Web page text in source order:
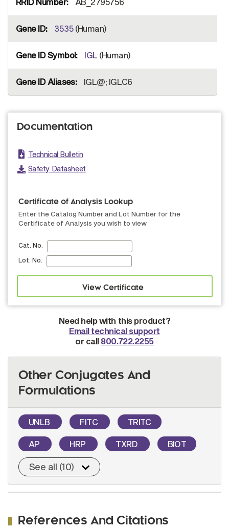
3535 (Human)
IGL (Human)
IGL@; IGLC6
Documentation
Technical Bulletin
Safety Datasheet
Certificate of Analysis Lookup
Enter the Catalog Number and Lot Number for the
Certificate of Analysis you wish to view
Cat. No.
Lot. No.
Need help with this product?
Email technical support
or call 800.722.2255
Other Conjugates And
Formulations
UNLB FITC TRITC
AP HRP TXRD BIOT
See all (10)
References And Citations